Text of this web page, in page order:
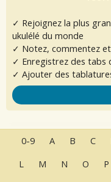
✓ Rejoignez la plus
ukulélé du monde
✓ Notez, commentez
✓ Enregistrez des tabs
✓ Ajouter des
0-9 A B C
L
M N O P